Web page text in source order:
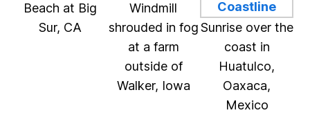
Beach at Big
Sur, CA
Windmill
shrouded in fog
at a farm
outside of
Walker, Iowa
Sunrise over the
coast in
Huatulco,
Oaxaca,
Mexico